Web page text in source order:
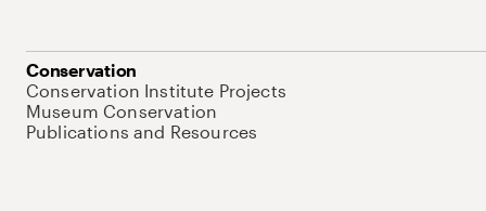
Conservation
Conservation Institute Projects
Museum Conservation
Publications and Resources